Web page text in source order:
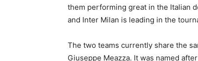
them performing great in the Italian
and Inter Milan is leading in the
The two teams currently share the
Giuseppe Meazza. It was named